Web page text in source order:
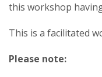
this workshop
This is a facilitated
Please note: